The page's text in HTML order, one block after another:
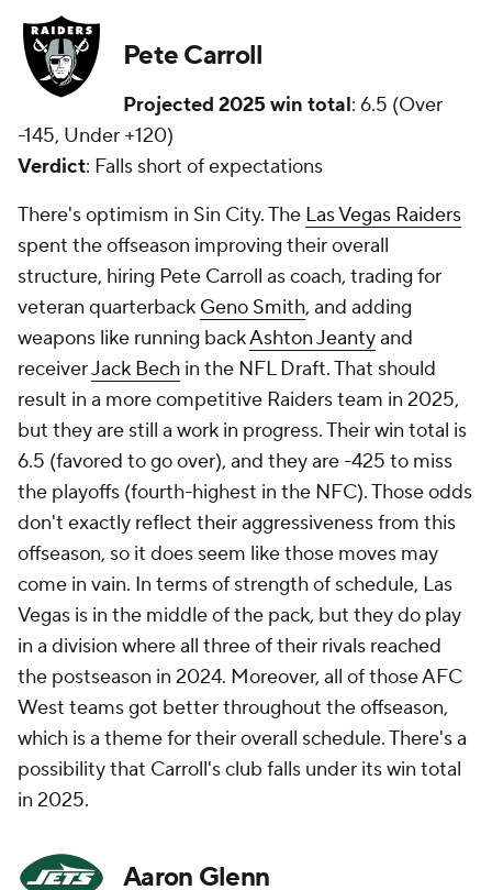
Pete Carroll
Projected 2025 win total: 6.5 (Over
-145, Under +120)
Verdict: Falls short of expectations
There's optimism in Sin City. The Las Vegas Raiders
spent the offseason improving their overall
structure, hiring Pete Carroll as coach, trading for
veteran quarterback Geno Smith, and adding
weapons like running backAshton Jeantyand
receiverJack Bech in the NFL Draft. That should
result in a more competitive Raiders team in 2025,
but they are still a work in progress. Their win total is
6.5 (favored to go over), and they are -425 to miss
the playoffs (fourth-highest in the NFC). Those odds
don't exactly reflect their aggressiveness from this
offseason, so it does seem like those moves may
come in vain. In terms of strength of schedule, Las
Vegas is in the middle of the pack, but they do play
in a division where all three of their rivals reached
the postseason in 2024. Moreover, all of those AFC
West teams got better throughout the offseason,
which is a theme for their overall schedule. There's a
possibility that Carroll's club falls under its win total
in 2025.
Aaron Glenn